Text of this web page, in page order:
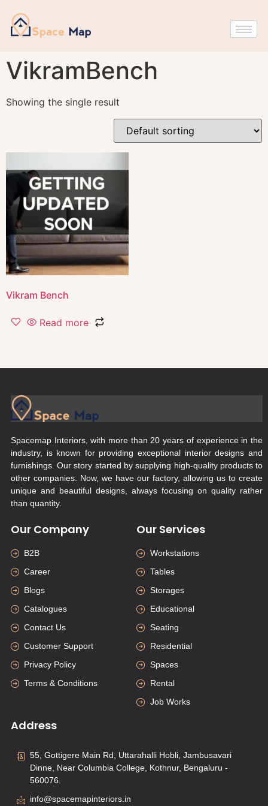
VikramBench
Showing the single result
Vikram Bench
Read more
Spacemap Interiors, with more than 20 years of experience in the
industry, is known for providing exceptional interior designs and
furnishings. Our story started by supplying high-quality products to
other companies. Now, we have our factory, allowing us to create
unique and beautiful designs, always focusing on quality rather
than quantity.
Our Company
B2B
Career
Blogs
Catalogues
Contact Us
Customer Support
Privacy Policy
Terms & Conditions
Our Services
Workstations
Tables
Storages
Educational
Seating
Residential
Spaces
Rental
Job Works
Address
55, Gottigere Main Rd, Uttarahalli Hobli, Jambusavari
Dinne, Near Columbia College, Kothnur, Bengaluru -
560076.
info@spacemapinteriors.in